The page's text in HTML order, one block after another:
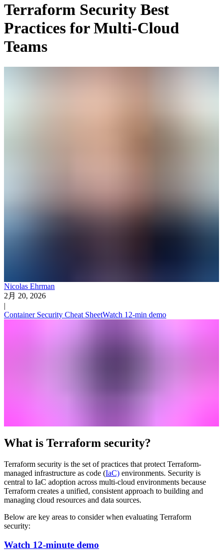
Terraform Security Best
Practices for Multi-Cloud
Teams
Nicolas Ehrman
2月 20, 2026
|
Container Security Cheat SheetWatch 12-min demo
What is Terraform security?
Terraform security is the set of practices that protect Terraform-
managed infrastructure as code (IaC) environments. Security is
central to IaC adoption across multi-cloud environments because
Terraform creates a unified, consistent approach to building and
managing cloud resources and data sources.
Below are key areas to consider when evaluating Terraform
security:
Watch 12-minute demo